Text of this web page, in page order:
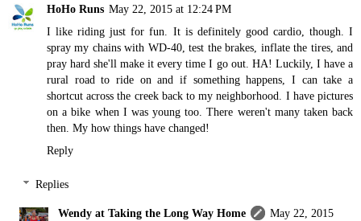
HoHo Runs May 22, 2015 at 12:24 PM
I like riding just for fun. It is definitely good cardio, though. I
spray my chains with WD-40, test the brakes, inflate the tires, and
pray hard she'll make it every time I go out. HA! Luckily, I have a
rural road to ride on and if something happens, I can take a
shortcut across the creek back to my neighborhood. I have pictures
on a bike when I was young too. There weren't many taken back
then. My how things have changed!
Reply
Replies
Wendy at Taking the Long Way Home
May 22, 2015